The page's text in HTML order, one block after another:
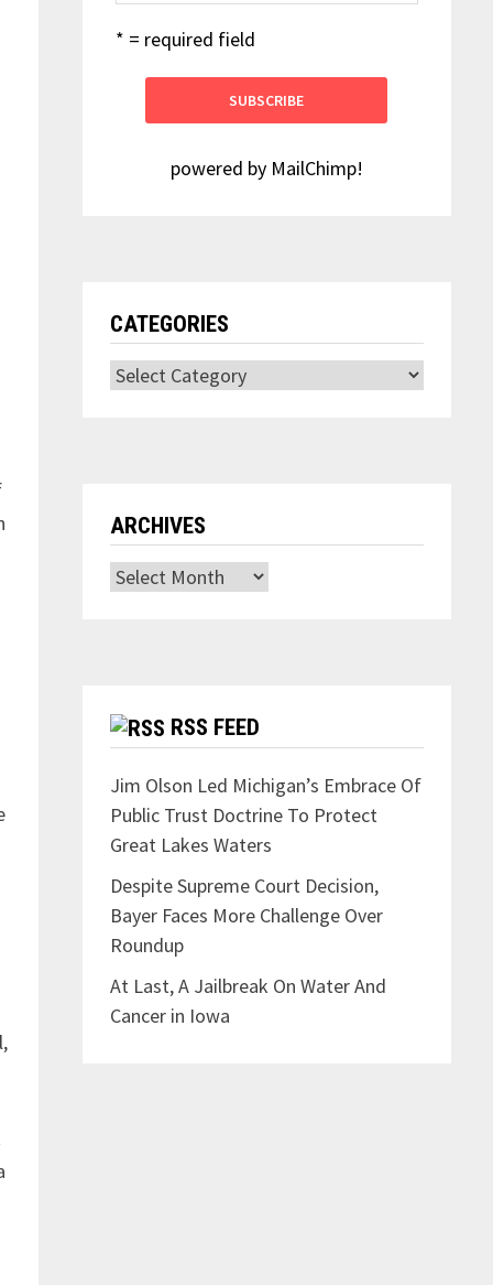
* = required field
powered by MailChimp!
CATEGORIES
Categories
ARCHIVES
Archives
RSS FEED
Jim Olson Led Michigan’s Embrace Of
Public Trust Doctrine To Protect
Great Lakes Waters
Despite Supreme Court Decision,
Bayer Faces More Challenge Over
Roundup
At Last, A Jailbreak On Water And
Cancer in Iowa